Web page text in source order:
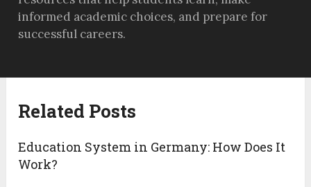
informed academic choices, and prepare for
successful careers.
Related Posts
Education System in Germany: How Does It
Work?